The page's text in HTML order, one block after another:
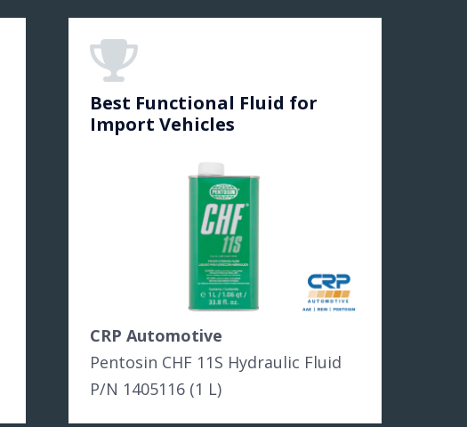
Best Functional Fluid for
Import Vehicles
CRP Automotive
Pentosin CHF 11S Hydraulic Fluid
P/N 1405116 (1 L)